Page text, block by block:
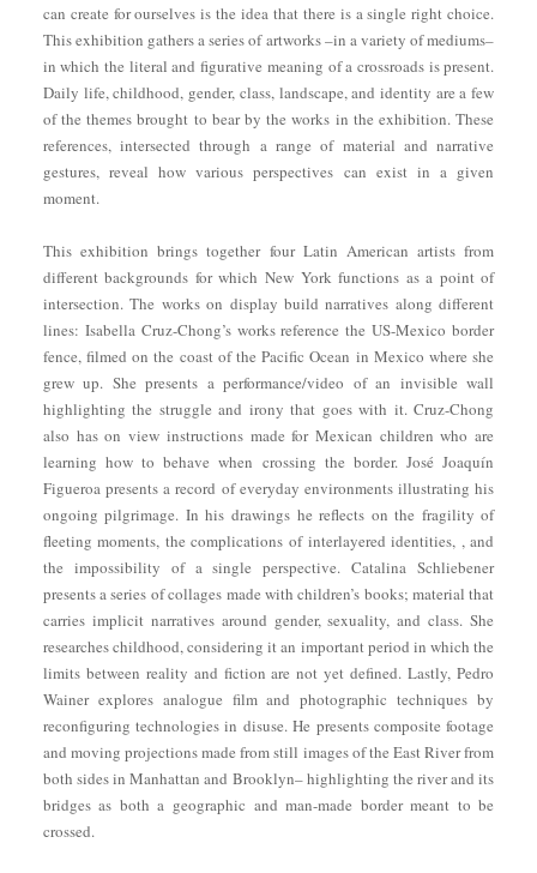
can create for ourselves is the idea that there is a single right choice.
This exhibition gathers a series of artworks –in a variety of mediums–
in which the literal and figurative meaning of a crossroads is present.
Daily life, childhood, gender, class, landscape, and identity are a few
of the themes brought to bear by the works in the exhibition. These
references, intersected through a range of material and narrative
gestures, reveal how various perspectives can exist in a given
moment.
This exhibition brings together four Latin American artists from
different backgrounds for which New York functions as a point of
intersection. The works on display build narratives along different
lines: Isabella Cruz-Chong’s works reference the US-Mexico border
fence, filmed on the coast of the Pacific Ocean in Mexico where she
grew up. She presents a performance/video of an invisible wall
highlighting the struggle and irony that goes with it. Cruz-Chong
also has on view instructions made for Mexican children who are
learning how to behave when crossing the border. José Joaquín
Figueroa presents a record of everyday environments illustrating his
ongoing pilgrimage. In his drawings he reflects on the fragility of
fleeting moments, the complications of interlayered identities, , and
the impossibility of a single perspective. Catalina Schliebener
presents a series of collages made with children’s books; material that
carries implicit narratives around gender, sexuality, and class. She
researches childhood, considering it an important period in which the
limits between reality and fiction are not yet defined. Lastly, Pedro
Wainer explores analogue film and photographic techniques by
reconfiguring technologies in disuse. He presents composite footage
and moving projections made from still images of the East River from
both sides in Manhattan and Brooklyn– highlighting the river and its
bridges as both a geographic and man-made border meant to be
crossed.